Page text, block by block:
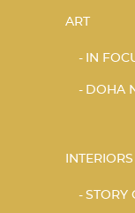
ART
IN
DOHA
INTERIORS
STORY